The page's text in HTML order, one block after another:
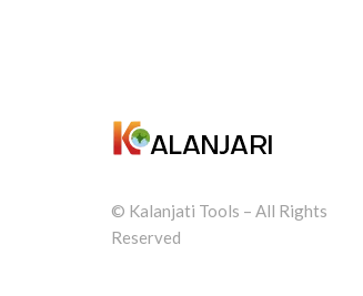
© Kalanjati Tools – All Rights
Reserved